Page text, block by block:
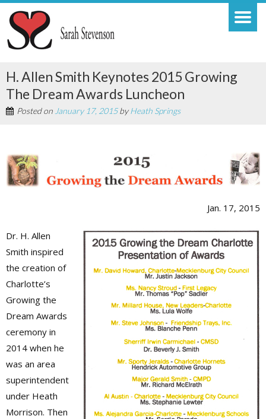
H. Allen Smith Keynotes 2015 Growing
The Dream Awards Luncheon
Posted on January 17, 2015byHeath Springs
Jan. 17, 2015
Dr. H. Allen
Smith inspired
the creation of
Charlotte’s
Growing the
Dream Awards
ceremony in
2014 when he
was an area
superintendent
under Heath
Morrison. Then